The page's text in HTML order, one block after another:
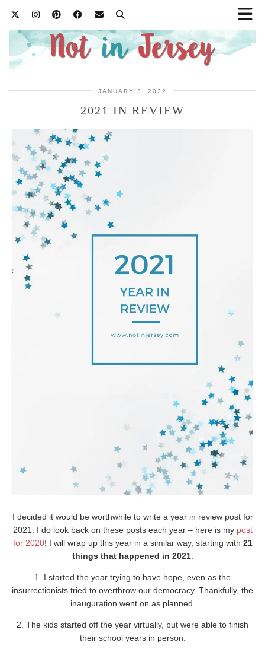
JANUARY 3, 2022
2021 IN REVIEW
I decided it would be worthwhile to write a year in review post for
2021. I do look back on these posts each year – here is my post
for 2020! I will wrap up this year in a similar way, starting with 21
things that happened in 2021.
1. I started the year trying to have hope, even as the
insurrectionists tried to overthrow our democracy. Thankfully, the
inauguration went on as planned.
2. The kids started off the year virtually, but were able to finish
their school years in person.